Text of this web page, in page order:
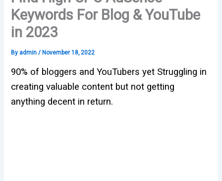
Keywords For Blog & YouTube
in 2023
By admin/ November 18, 2022
90% of bloggers and YouTubers yet Struggling in
creating valuable content but not getting
anything decent in return.